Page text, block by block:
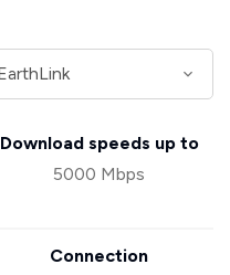
Download speeds up to
5000 Mbps
Connection